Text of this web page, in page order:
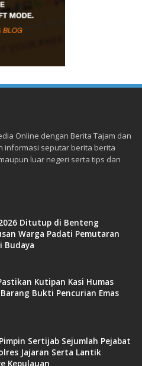
Online dengan Berita Tajam dan
informasi seputar berita berita
luar negeri serta tips dan
Ditutup di Benteng
Warga Padati Pemutaran
Budaya
Kutipan Kasi Humas
Barang Bukti Pencurian Emas
Sertijab Sejumlah Pejabat
Jajaran Serta Lantik